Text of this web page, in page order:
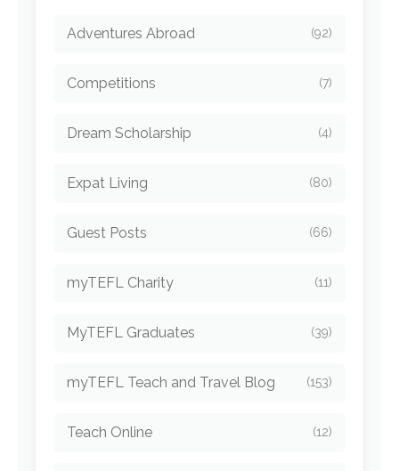
Adventures Abroad (92)
Competitions (7)
Dream Scholarship (4)
Expat Living (80)
Guest Posts (66)
myTEFL Charity (11)
MyTEFL Graduates (39)
myTEFL Teach and Travel Blog (153)
Teach Online (12)